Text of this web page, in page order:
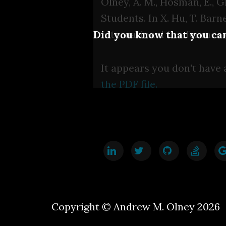
Did you know that you
Students. In X. Hu, T.
International Conference
It appears you don't have
the PDF file.
Copyright © Andrew M. Olney 2026